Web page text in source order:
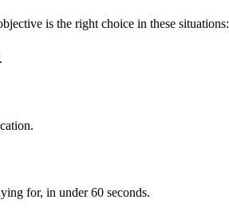
is the right choice in these situations:
for, in under 60 seconds.